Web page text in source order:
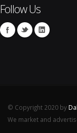
Follow Us
© Copyright 2020 by
We market and